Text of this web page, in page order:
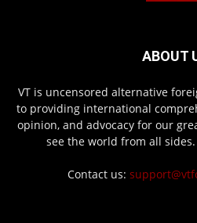
ABOUT
VT is uncensored alternative
to providing international
opinion, and advocacy for our
see the world from all sides.
Contact us: